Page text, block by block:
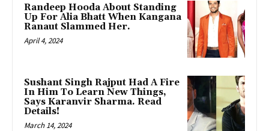
Randeep Hooda About Standing
Up For Alia Bhatt When Kangana
Ranaut Slammed Her.
April 4, 2024
Sushant Singh Rajput Had A Fire
In Him To Learn New Things,
Says Karanvir Sharma. Read
Details!
March 14, 2024